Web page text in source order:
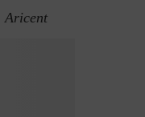
Aricent